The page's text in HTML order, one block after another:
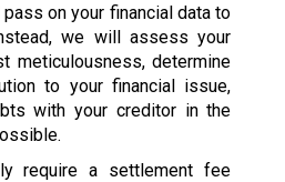
on your financial data to
we will assess your
meticulousness, determine
to your financial issue,
with your creditor in the
require a settlement fee